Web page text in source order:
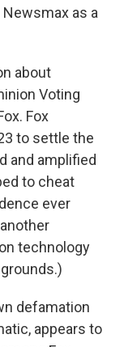
as a
about
Voting
Fox
to settle the
and amplified
to cheat
ever
technology
defamation
appears to